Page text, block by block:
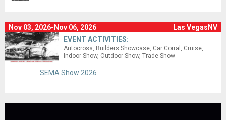
Nov 03, 2026-Nov 06, 2026
Las VegasNV
EVENT ACTIVITIES:
Autocross Builders Showcase Car Corral
Cruise
Indoor Show Outdoor Show Trade Show
SEMA Show 2026